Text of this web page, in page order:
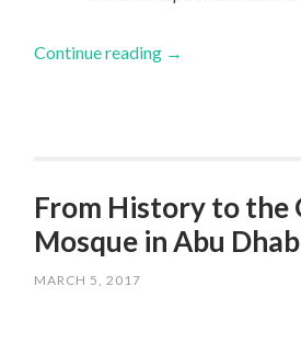
Continue reading →
From History to the
Mosque in Abu
MARCH 5, 2017